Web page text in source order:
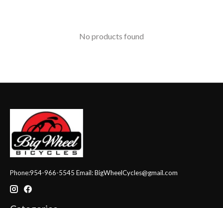
No products found
Phone:954-966-5545 Email:BigWheelCycles@gmail.com